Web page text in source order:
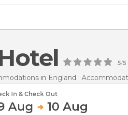
5/5
in England
In & Check Out
Aug 10 Aug